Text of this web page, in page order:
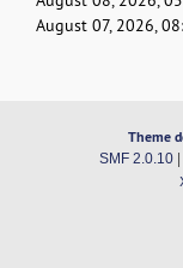
August 07, 2026,
Theme
SMF 2.0.10|